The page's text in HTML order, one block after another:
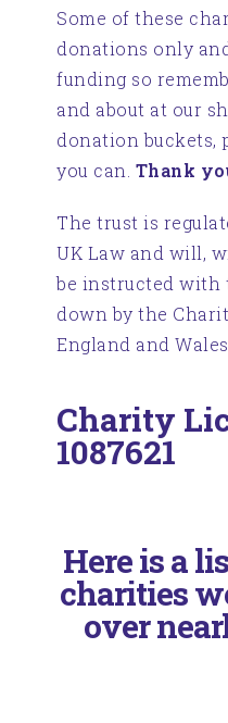
Some of these
donations only
funding so
and about at our
donation buckets,
you can. Thank
The trust is
UK Law and will,
be instructed with
down by the
England and Wales.
Charity
1087621
Here is a
charities
over